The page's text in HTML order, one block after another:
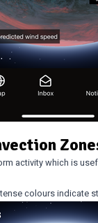
activity which is
colours indicate